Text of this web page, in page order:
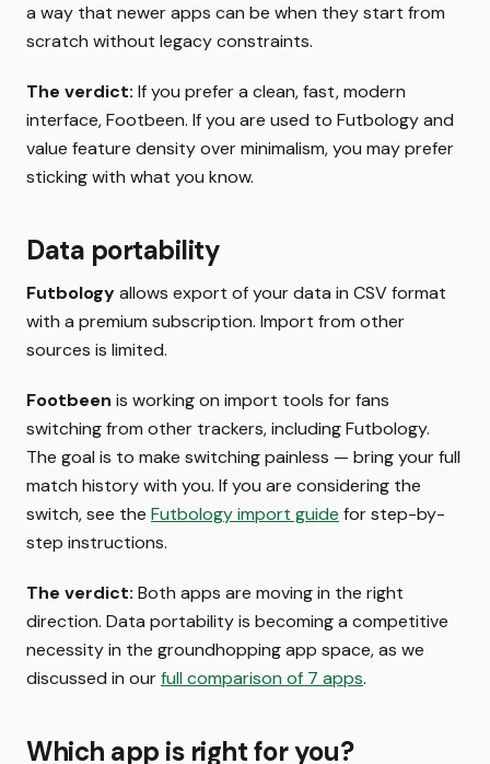
a way that newer apps can be when they start from
scratch without legacy constraints.
The verdict: If you prefer a clean, fast, modern
interface, Footbeen. If you are used to Futbology and
value feature density over minimalism, you may prefer
sticking with what you know.
Data portability
Futbologyallows export of your data in CSV format
with a premium subscription. Import from other
sources is limited.
Footbeen is working on import tools for fans
switching from other trackers, including Futbology.
The goal is to make switching painless — bring your full
match history with you. If you are considering the
switch, see the Futbology import guide for step-by-
step instructions.
The verdict: Both apps are moving in the right
direction. Data portability is becoming a competitive
necessity in the groundhopping app space, as we
discussed in ourfull comparison of 7 apps.
Which app is right for you?